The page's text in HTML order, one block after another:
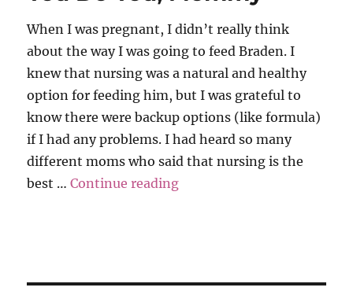
When I was pregnant, I didn’t really think
about the way I was going to feed Braden. I
knew that nursing was a natural and healthy
option for feeding him, but I was grateful to
know there were backup options (like formula)
if I had any problems. I had heard so many
different moms who said that nursing is the
best …Continue reading“You Do You, Mommy”